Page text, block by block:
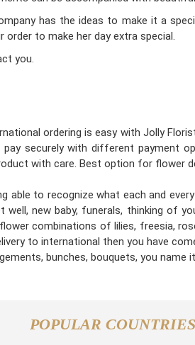
has the ideas to make it a
to make her day extra special.
you.
ordering is easy with Jolly
securely with different payment
with care. Best option for flower
able to recognize what each and
new baby, funerals, thinking of
combinations of lilies, freesia,
to international then you have
bunches, bouquets, you name
POPULAR COUNTRIES